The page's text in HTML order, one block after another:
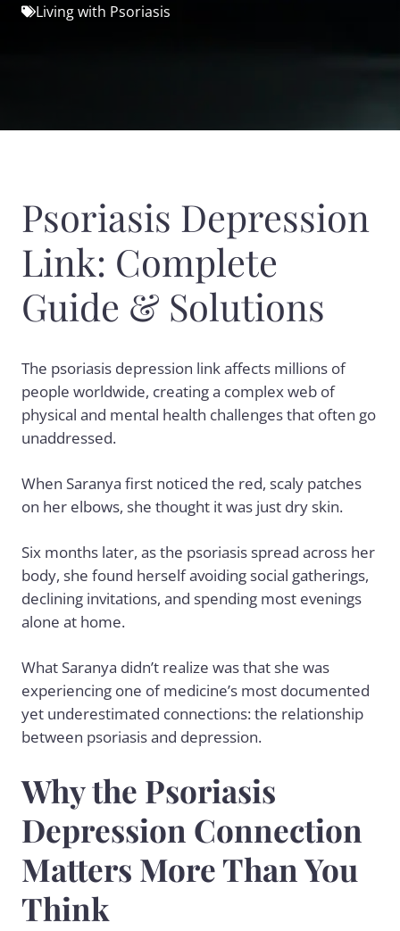
Living with Psoriasis
Psoriasis Depression
Link: Complete
Guide & Solutions
The psoriasis depression link affects millions of
people worldwide, creating a complex web of
physical and mental health challenges that often go
unaddressed.
When Saranya first noticed the red, scaly patches
on her elbows, she thought it was just dry skin.
Six months later, as the psoriasis spread across her
body, she found herself avoiding social gatherings,
declining invitations, and spending most evenings
alone at home.
What Saranya didn’t realize was that she was
experiencing one of medicine’s most documented
yet underestimated connections: the relationship
between psoriasis and depression.
Why the Psoriasis
Depression Connection
Matters More Than You
Think